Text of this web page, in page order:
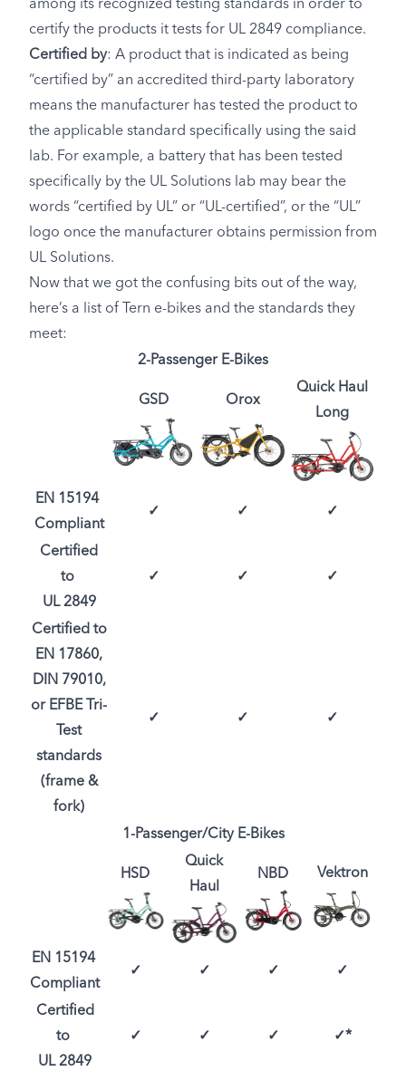
among its recognized testing standards in order to
certify the products it tests for UL 2849 compliance.
Certified by: A product that is indicated as being
“certified by” an accredited third-party laboratory
means the manufacturer has tested the product to
the applicable standard specifically using the said
lab. For example, a battery that has been tested
specifically by the UL Solutions lab may bear the
words “certified by UL” or “UL-certified”, or the “UL”
logo once the manufacturer obtains permission from
UL Solutions.
Now that we got the confusing bits out of the way,
here’s a list of Tern e-bikes and the standards they
meet:
2-Passenger E-Bikes
GSD Orox
Quick Haul
Long
EN 15194
Compliant
✓ ✓ ✓
Certified
to
UL 2849
✓ ✓ ✓
Certified to
EN 17860,
DIN 79010,
or EFBE Tri-
Test
standards
(frame &
fork)
✓ ✓ ✓
1-Passenger/City E-Bikes
HSD
Quick
Haul
NBD Vektron
EN 15194
Compliant
✓ ✓ ✓ ✓
Certified
to
UL 2849
✓ ✓ ✓ ✓*